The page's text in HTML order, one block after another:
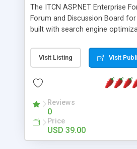
The ITCN ASP.NET Enterprise
Forum and Discussion Board
built with search engine
2.0 Framework, the forum
just about any Windows web
customizable, you can add it to
has been newly upgraded in
the features you have come to
in a discussion board, without
and difficulty of administration.
Visit Listing Visit
Reviews
0
Price
USD 39.00